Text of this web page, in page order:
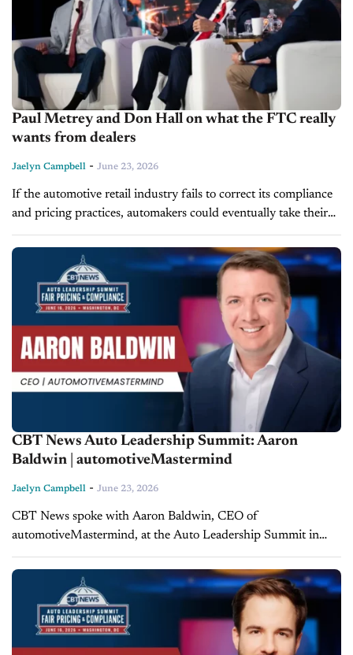
Paul Metrey and Don Hall on what the FTC really
wants from dealers
Jaelyn Campbell - June 23, 2026
If the automotive retail industry fails to correct its compliance
and pricing practices, automakers could eventually take their
case to Washington and push for a federal franchise law that
reshapes...
CBT News Auto Leadership Summit: Aaron
Baldwin | automotiveMastermind
Jaelyn Campbell - June 23, 2026
CBT News spoke with Aaron Baldwin, CEO of
automotiveMastermind, at the Auto Leadership Summit in
Washington, D.C., on June 16, to break down
automotiveMastermind's new fee management platform and